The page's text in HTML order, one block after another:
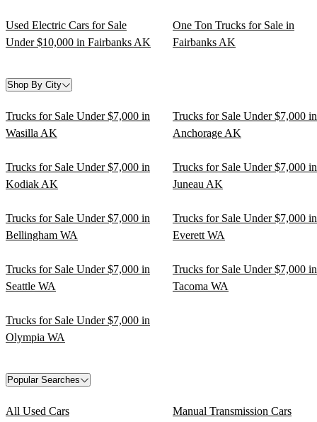
Used Electric Cars for Sale
Under $10,000 in Fairbanks AK
One Ton Trucks for Sale in
Fairbanks AK
Shop By City
Trucks for Sale Under $7,000 in
Wasilla AK
Trucks for Sale Under $7,000 in
Anchorage AK
Trucks for Sale Under $7,000 in
Kodiak AK
Trucks for Sale Under $7,000 in
Juneau AK
Trucks for Sale Under $7,000 in
Bellingham WA
Trucks for Sale Under $7,000 in
Everett WA
Trucks for Sale Under $7,000 in
Seattle WA
Trucks for Sale Under $7,000 in
Tacoma WA
Trucks for Sale Under $7,000 in
Olympia WA
Popular Searches
All Used Cars Manual Transmission Cars